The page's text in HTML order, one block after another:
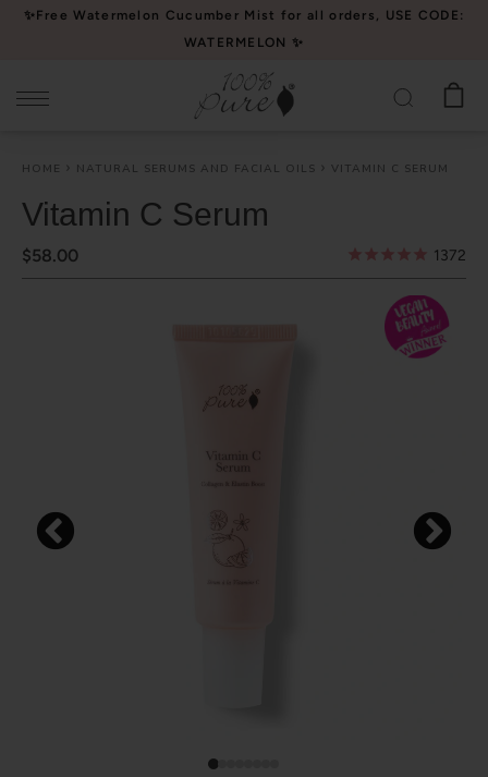
Please
website
accessibility
system.
✨Free Watermelon Cucumber Mist for all orders, USE CODE:
WATERMELON ✨
HOME NATURAL SERUMS AND FACIAL OILS VITAMIN C SERUM
Vitamin C Serum
$58.00 1372